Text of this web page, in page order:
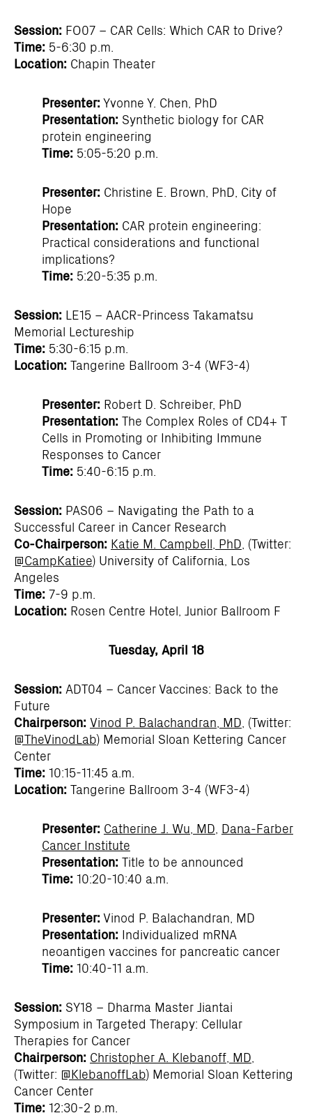
Session: FO07 – CAR Cells: Which CAR to Drive?
Time: 5-6:30 p.m.
Location: Chapin Theater
Presenter:Yvonne Y. Chen, PhD
Presentation: Synthetic biology for CAR
protein engineering
Time: 5:05-5:20 p.m.
Presenter: Christine E. Brown, PhD, City of
Hope
Presentation: CAR protein engineering:
Practical considerations and functional
implications?
Time: 5:20-5:35 p.m.
Session: LE15 – AACR-Princess Takamatsu
Memorial Lectureship
Time: 5:30-6:15 p.m.
Location: Tangerine Ballroom 3-4 (WF3-4)
Presenter: Robert D. Schreiber, PhD
Presentation: The Complex Roles of CD4+ T
Cells in Promoting or Inhibiting Immune
Responses to Cancer
Time: 5:40-6:15 p.m.
Session: PAS06 – Navigating the Path to a
Successful Career in Cancer Research
Co-Chairperson: Katie M. Campbell, PhD, (Twitter:
@CampKatiee) University of California, Los
Angeles
Time: 7-9 p.m.
Location: Rosen Centre Hotel, Junior Ballroom F
Tuesday, April 18
Session: ADT04 – Cancer Vaccines: Back to the
Future
Chairperson: Vinod P. Balachandran, MD, (Twitter:
@TheVinodLab) Memorial Sloan Kettering Cancer
Center
Time: 10:15-11:45 a.m.
Location: Tangerine Ballroom 3-4 (WF3-4)
Presenter: Catherine J. Wu, MD, Dana-Farber
Cancer Institute
Presentation: Title to be announced
Time: 10:20-10:40 a.m.
Presenter:Vinod P. Balachandran, MD
Presentation: Individualized mRNA
neoantigen vaccines for pancreatic cancer
Time: 10:40-11 a.m.
Session: SY18 – Dharma Master Jiantai
Symposium in Targeted Therapy: Cellular
Therapies for Cancer
Chairperson: Christopher A. Klebanoff, MD,
(Twitter: @KlebanoffLab) Memorial Sloan Kettering
Cancer Center
Time: 12:30-2 p.m.